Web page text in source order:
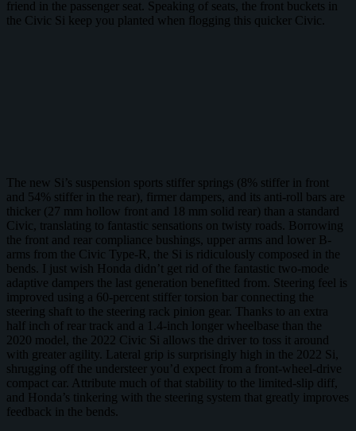
friend in the passenger seat. Speaking of seats, the front buckets in
the Civic Si keep you planted when flogging this quicker Civic.
The new Si’s suspension sports stiffer springs (8% stiffer in front
and 54% stiffer in the rear), firmer dampers, and its anti-roll bars are
thicker (27 mm hollow front and 18 mm solid rear) than a standard
Civic, translating to fantastic sensations on twisty roads. Borrowing
the front and rear compliance bushings, upper arms and lower B-
arms from the Civic Type-R, the Si is ridiculously composed in the
bends. I just wish Honda didn’t get rid of the fantastic two-mode
adaptive dampers the last generation benefitted from. Steering feel is
improved using a 60-percent stiffer torsion bar connecting the
steering shaft to the steering rack pinion gear. Thanks to an extra
half inch of rear track and a 1.4-inch longer wheelbase than the
2020 model, the 2022 Civic Si allows the driver to toss it around
with greater agility. Lateral grip is surprisingly high in the 2022 Si,
shrugging off the understeer you’d expect from a front-wheel-drive
compact car. Attribute much of that stability to the limited-slip diff,
and Honda’s tinkering with the steering system that greatly improves
feedback in the bends.